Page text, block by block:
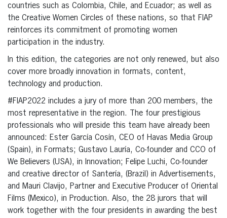
countries such as Colombia, Chile, and Ecuador; as well as
the Creative Women Circles of these nations, so that FIAP
reinforces its commitment of promoting women
participation in the industry.
In this edition, the categories are not only renewed, but also
cover more broadly innovation in formats, content,
technology and production.
#FIAP2022 includes a jury of more than 200 members, the
most representative in the region. The four prestigious
professionals who will preside this team have already been
announced: Ester García Cosín, CEO of Havas Media Group
(Spain), in Formats; Gustavo Lauría, Co-founder and CCO of
We Believers (USA), in Innovation; Felipe Luchi, Co-founder
and creative director of Santería, (Brazil) in Advertisements,
and Mauri Clavijo, Partner and Executive Producer of Oriental
Films (Mexico), in Production. Also, the 28 jurors that will
work together with the four presidents in awarding the best